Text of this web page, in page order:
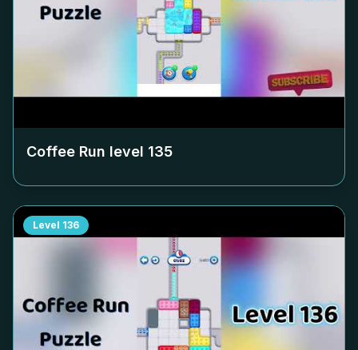
Coffee Run level 135
Level 136